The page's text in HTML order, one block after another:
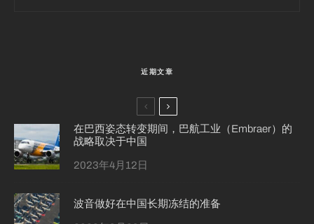
近期文章
在巴西姿态转变期间，巴航工业（Embraer）的
战略取决于中国
2023年4月12日
波音做好在中国长期冻结的准备